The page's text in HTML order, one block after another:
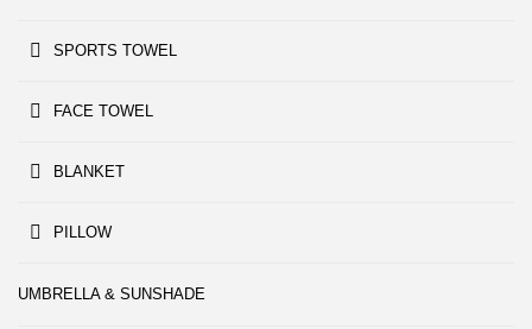
SPORTS TOWEL
FACE TOWEL
BLANKET
PILLOW
UMBRELLA & SUNSHADE